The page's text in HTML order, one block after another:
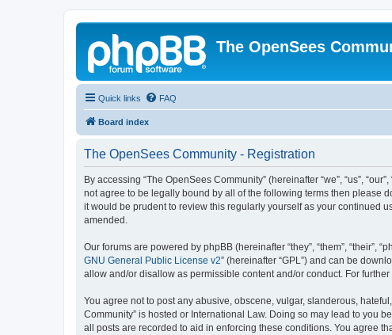
The OpenSees
Quick links FAQ
Board index
The OpenSees Community - Registration
By accessing “The OpenSees Community” (hereinafter “we”, “us”,
not agree to be legally bound by all of the following terms then please
it would be prudent to review this regularly yourself as your continued
amended.
Our forums are powered by phpBB (hereinafter “they”, “them”, “their”,
GNU General Public License v2” (hereinafter “GPL”) and can be
allow and/or disallow as permissible content and/or conduct. For
You agree not to post any abusive, obscene, vulgar, slanderous,
Community” is hosted or International Law. Doing so may lead to you
all posts are recorded to aid in enforcing these conditions. You agree